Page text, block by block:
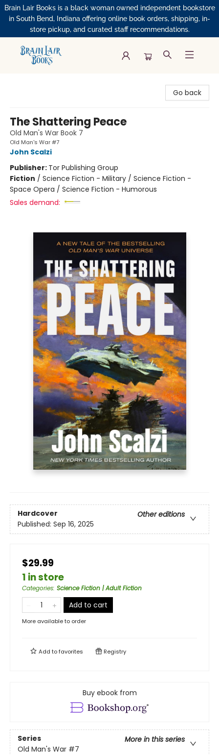
Brain Lair Books is a black woman owned independent bookstore
in South Bend, Indiana offering online book orders, shipping, in-
store pickup, and curated staff recommendations.
Go back
The Shattering Peace
Old Man's War Book 7
Old Man's War #7
John Scalzi
Publisher: Tor Publishing Group
Fiction / Science Fiction - Military / Science Fiction -
Space Opera / Science Fiction - Humorous
Sales demand:
Hardcover
Other editions
Published: Sep 16, 2025
$29.99
1 in store
Categories: Science Fiction | Adult Fiction
Add to cart
More available to order
Add tofavorites Registry
Buy ebook from
Series
More in this series
Old Man's War #7